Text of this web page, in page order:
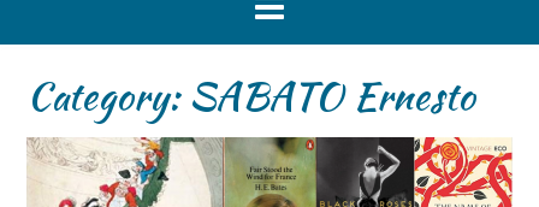
Category:SABATO Ernesto